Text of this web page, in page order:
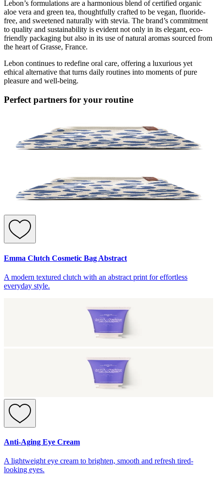
Lebon’s formulations are a harmonious blend of certified organic
aloe vera and green tea, thoughtfully crafted to be vegan, fluoride-
free, and sweetened naturally with stevia. The brand’s commitment
to quality and sustainability is evident not only in its elegant, eco-
friendly packaging but also in its use of natural aromas sourced from
the heart of Grasse, France.
Lebon continues to redefine oral care, offering a luxurious yet
ethical alternative that turns daily routines into moments of pure
pleasure and well-being.
Perfect partners for your routine
Emma Clutch Cosmetic Bag Abstract
A modern textured clutch with an abstract print for effortless
everyday style.
Anti-Aging Eye Cream
A lightweight eye cream to brighten, smooth and refresh tired-
looking eyes.